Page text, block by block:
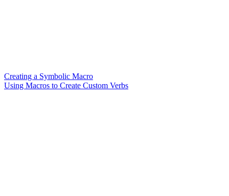
Creating a Symbolic Macro
Using Macros to Create Custom Verbs